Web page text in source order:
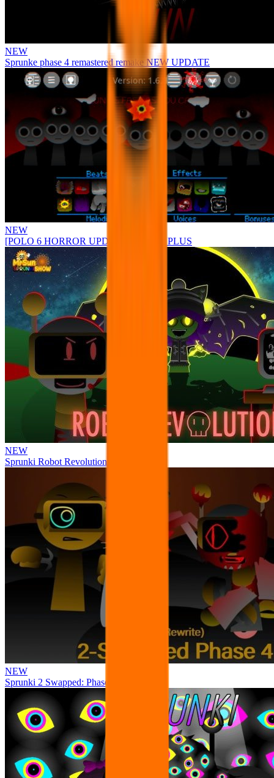
NEW
Sprunke phase 4 remastered remake NEW UPDATE
NEW
[POLO 6 HORROR UPDATE] Sprunke PLUS
NEW
Sprunki Robot Revolution
NEW
Sprunki 2 Swapped: Phase 4